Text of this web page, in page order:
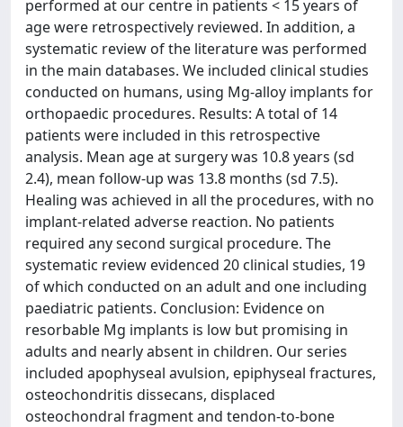
performed at our centre in patients < 15 years of
age were retrospectively reviewed. In addition, a
systematic review of the literature was performed
in the main databases. We included clinical studies
conducted on humans, using Mg-alloy implants for
orthopaedic procedures. Results: A total of 14
patients were included in this retrospective
analysis. Mean age at surgery was 10.8 years (sd
2.4), mean follow-up was 13.8 months (sd 7.5).
Healing was achieved in all the procedures, with no
implant-related adverse reaction. No patients
required any second surgical procedure. The
systematic review evidenced 20 clinical studies, 19
of which conducted on an adult and one including
paediatric patients. Conclusion: Evidence on
resorbable Mg implants is low but promising in
adults and nearly absent in children. Our series
included apophyseal avulsion, epiphyseal fractures,
osteochondritis dissecans, displaced
osteochondral fragment and tendon-to-bone